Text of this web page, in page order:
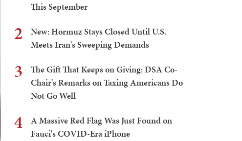
This September
2
New: Hormuz Stays Closed Until U.S.
Meets Iran's Sweeping Demands
3
The Gift That Keeps on Giving: DSA Co-
Chair's Remarks on Taxing Americans Do
Not Go Well
4
A Massive Red Flag Was Just Found on
Fauci's COVID-Era iPhone